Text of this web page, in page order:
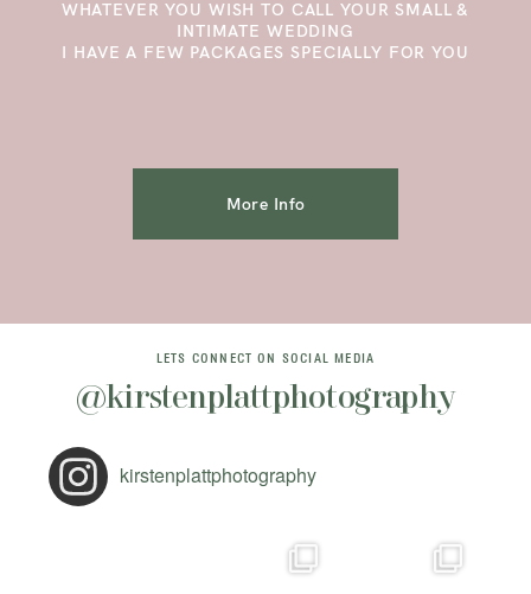
WHATEVER YOU WISH TO CALL YOUR SMALL &
INTIMATE WEDDING
I HAVE A FEW PACKAGES SPECIALLY FOR YOU
More Info
LETS CONNECT ON SOCIAL MEDIA
@kirstenplattphotography
kirstenplattphotography